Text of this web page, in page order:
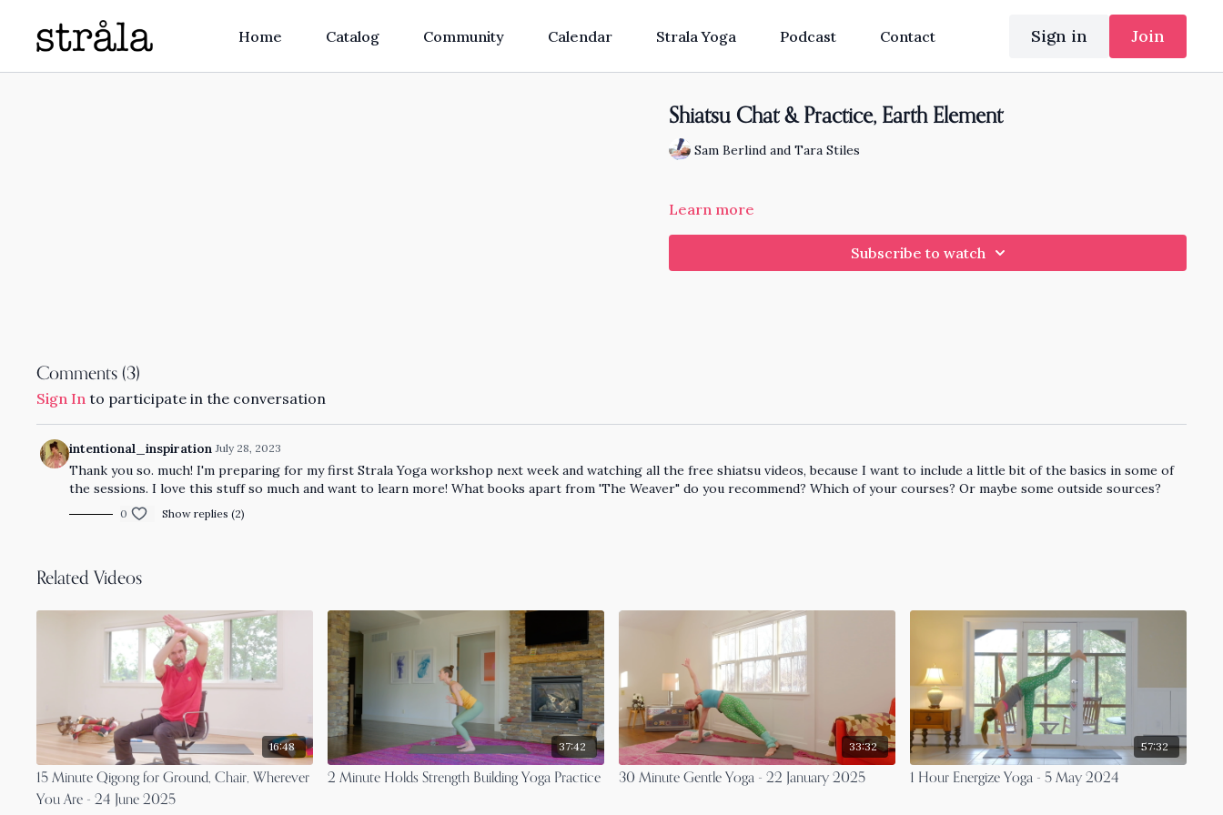
Home Catalog Community Calendar Strala Yoga Podcast Contact Sign in Join
Shiatsu Chat & Practice, Earth Element
Sam Berlind and Tara Stiles
Learn more
Subscribe to watch
Comments (3)
Sign In to participate in the conversation
intentional_inspiration July 28, 2023
Thank you so. much! I'm preparing for my first Strala Yoga workshop next week and watching all the free shiatsu videos, because I want to include a little bit of the basics in some of
the sessions. I love this stuff so much and want to learn more! What books apart from 'The Weaver" do you recommend? Which of your courses? Or maybe some outside sources?
0 Show replies (2)
Related Videos
16:48
15 Minute Qigong for Ground, Chair, Wherever
You Are - 24 June 2025
37:42
2 Minute Holds Strength Building Yoga Practice
33:32
30 Minute Gentle Yoga - 22 January 2025
57:32
1 Hour Energize Yoga - 5 May 2024